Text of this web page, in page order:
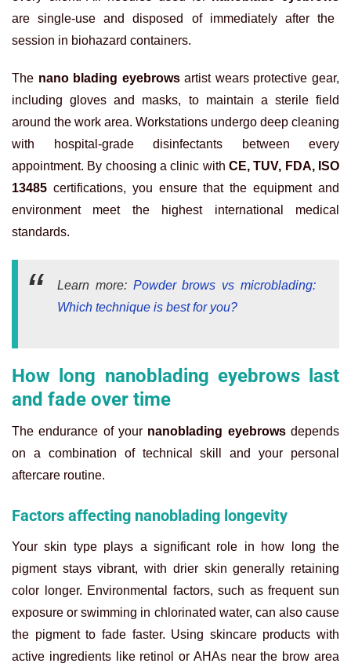
are single-use and disposed of immediately after the
session in biohazard containers.
The nano blading eyebrowsartist wears protective gear,
including gloves and masks, to maintain a sterile field
around the work area. Workstations undergo deep cleaning
with hospital-grade disinfectants between every
appointment. By choosing a clinic with CE, TUV, FDA, ISO
13485 certifications, you ensure that the equipment and
environment meet the highest international medical
standards.
Learn more: Powder brows vs microblading:
Which technique is best for you?
How long nanoblading eyebrows last
and fade over time
The endurance of your nanoblading eyebrowsdepends
on a combination of technical skill and your personal
aftercare routine.
Factors affecting nanoblading longevity
Your skin type plays a significant role in how long the
pigment stays vibrant, with drier skin generally retaining
color longer. Environmental factors, such as frequent sun
exposure or swimming in chlorinated water, can also cause
the pigment to fade faster. Using skincare products with
active ingredients like retinol or AHAs near the brow area